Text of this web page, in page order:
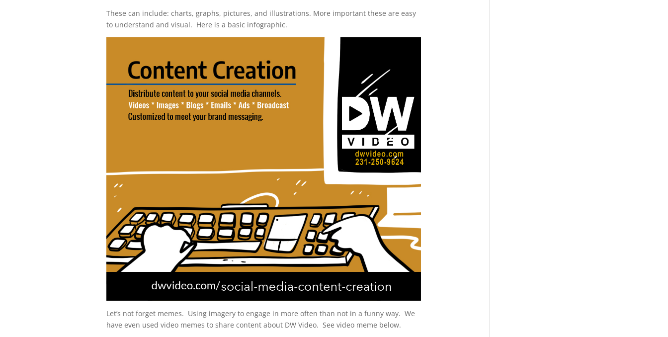
These can include: charts, graphs, pictures, and illustrations. More important these are easy
to understand and visual. Here is a basic infographic.
Let’s not forget memes. Using imagery to engage in more often than not in a funny way. We
have even used video memes to share content about DW Video. See video meme below.